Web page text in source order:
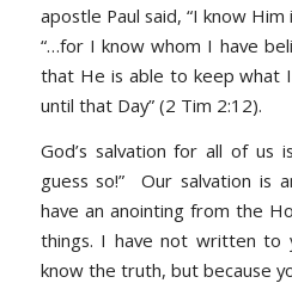
apostle Paul said, “I know
“…for I know whom I have
that He is able to keep what
until that Day” (2 Tim 2:12).
God’s salvation for all of us
guess so!” Our salvation is
have an anointing from the
things. I have not written to
know the truth, but because